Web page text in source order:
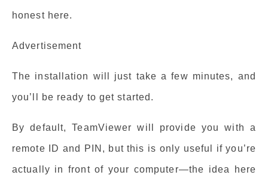
honest here.
Advertisement
The installation will just take a few minutes, and
you’ll be ready to get started.
By default, TeamViewer will provide you with a
remote ID and PIN, but this is only useful if you’re
actually in front of your computer—the idea here